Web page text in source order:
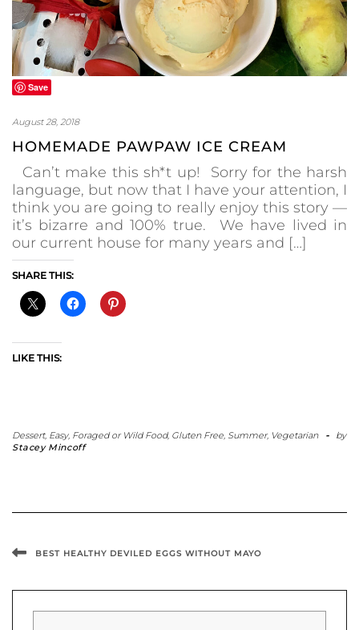
Save
August 28, 2018
HOMEMADE PAWPAW ICE CREAM
Can’t make this sh*t up! Sorry for the harsh
language, but now that I have your attention, I
think you are going to really enjoy this story —
it’s bizarre and 100% true. We have lived in
our current house for many years and […]
SHARE THIS:
LIKE THIS:
Dessert, Easy, Foraged or Wild Food, Gluten Free, Summer, Vegetarian -
by
Stacey Mincoff
BEST HEALTHY DEVILED EGGS WITHOUT MAYO